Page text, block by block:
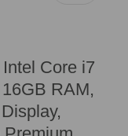
Core i7
RAM,